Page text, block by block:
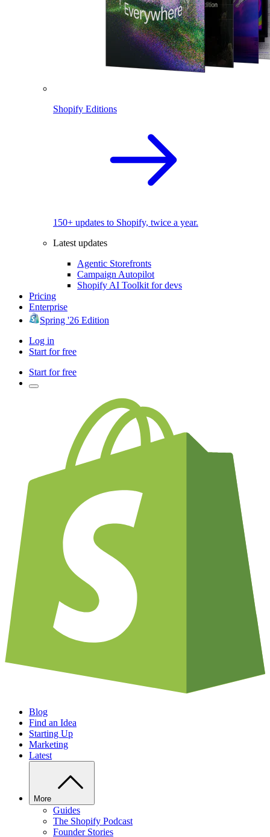
Shopify Editions
150+ updates to Shopify, twice a year.
Latest updates
Agentic Storefronts
Campaign Autopilot
Shopify AI Toolkit for devs
Pricing
Enterprise
Spring '26 Edition
Log in
Start for free
Start for free
Blog
Find an Idea
Starting Up
Marketing
Latest
More
Guides
The Shopify Podcast
Founder Stories